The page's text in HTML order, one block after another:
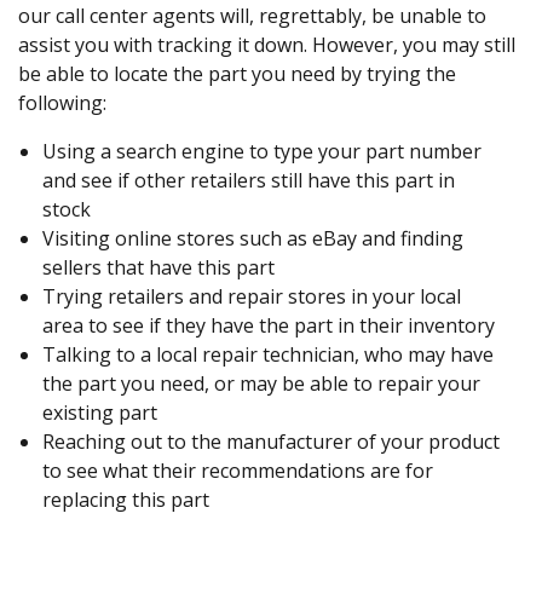
our call center agents will, regrettably, be unable to
assist you with tracking it down. However, you may still
be able to locate the part you need by trying the
following:
Using a search engine to type your part number
and see if other retailers still have this part in
stock
Visiting online stores such as eBay and finding
sellers that have this part
Trying retailers and repair stores in your local
area to see if they have the part in their inventory
Talking to a local repair technician, who may have
the part you need, or may be able to repair your
existing part
Reaching out to the manufacturer of your product
to see what their recommendations are for
replacing this part